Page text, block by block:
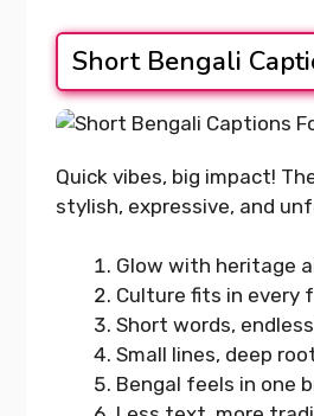
Short Bengali
Quick vibes, big impact!
stylish, expressive, and
Glow with heritage
Culture fits in every
Short words,
Small lines, deep
Bengal feels in one